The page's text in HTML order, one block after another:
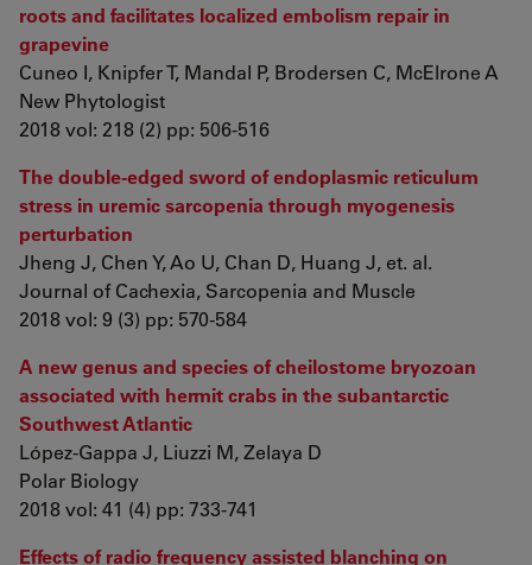
roots and facilitates localized embolism repair in
grapevine
Cuneo I, Knipfer T, Mandal P, Brodersen C, McElrone A
New Phytologist
2018 vol: 218 (2) pp: 506-516
The double-edged sword of endoplasmic reticulum
stress in uremic sarcopenia through myogenesis
perturbation
Jheng J, Chen Y, Ao U, Chan D, Huang J, et. al.
Journal of Cachexia, Sarcopenia and Muscle
2018 vol: 9 (3) pp: 570-584
A new genus and species of cheilostome bryozoan
associated with hermit crabs in the subantarctic
Southwest Atlantic
López-Gappa J, Liuzzi M, Zelaya D
Polar Biology
2018 vol: 41 (4) pp: 733-741
Effects of radio frequency assisted blanching on